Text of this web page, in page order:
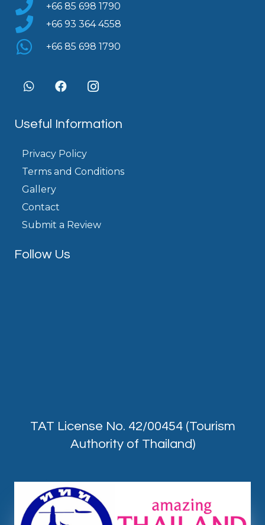
+66 85 698 1790
+66 93 364 4558
+66 85 698 1790
Useful Information
Privacy Policy
Terms and Conditions
Gallery
Contact
Submit a Review
Follow Us
TAT License No. 42/00454 (Tourism
Authority of Thailand)